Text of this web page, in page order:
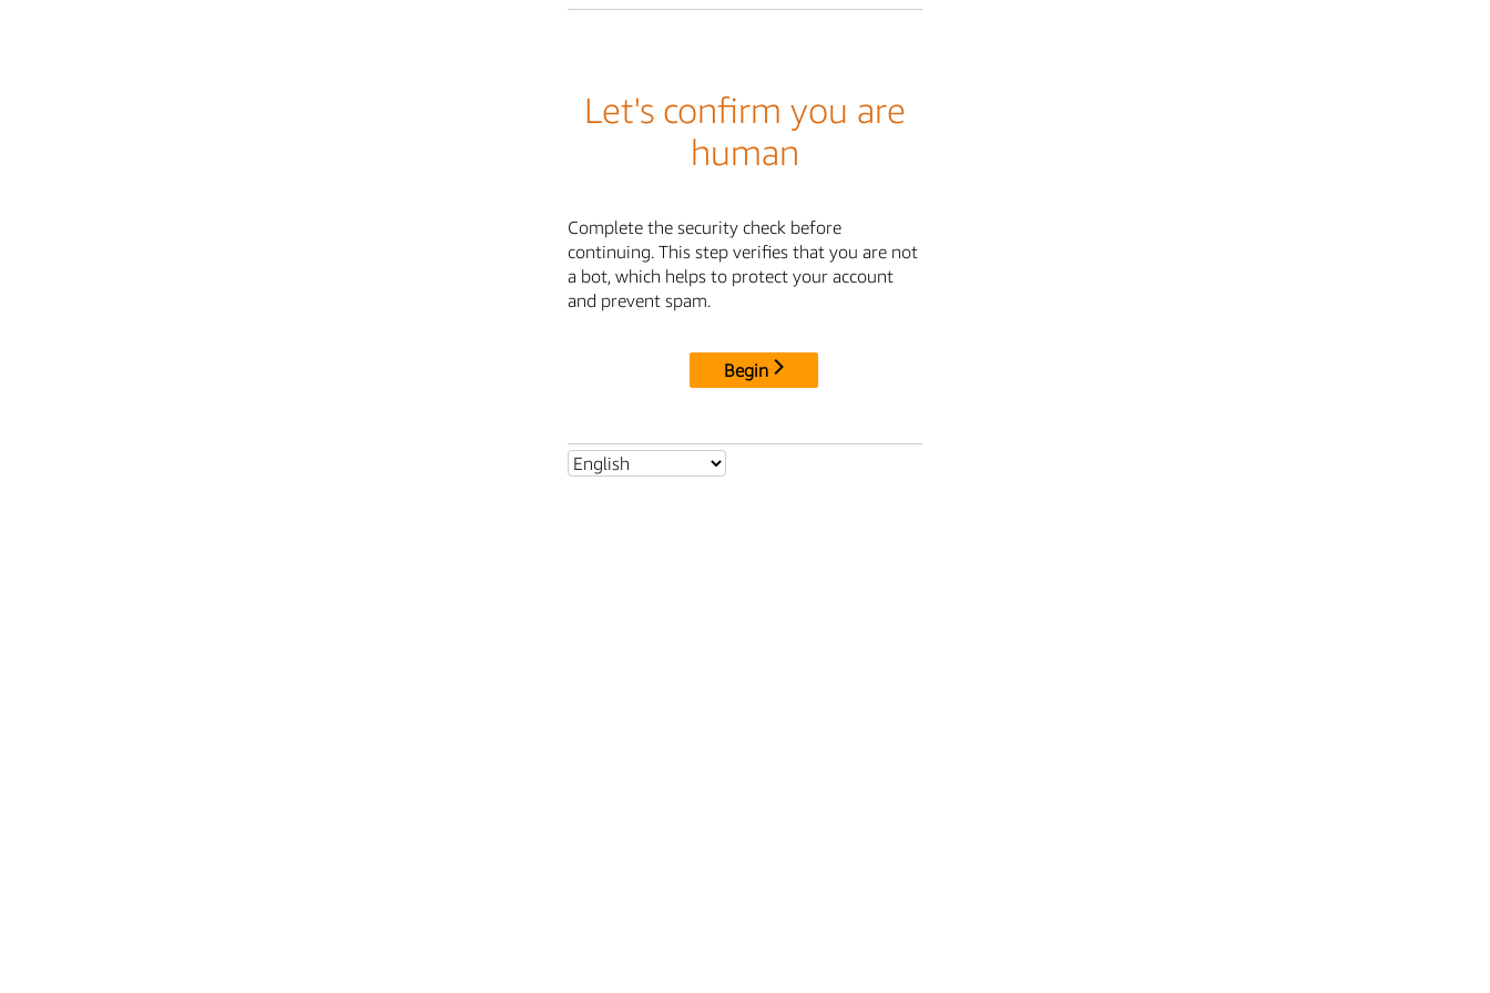
Let's confirm you are
human
Complete the security check before
continuing. This step verifies that you are not
a bot, which helps to protect your account
and prevent spam.
Begin